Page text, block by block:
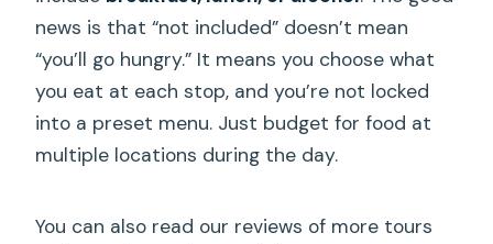
news is that “not included” doesn’t mean
“you’ll go hungry.” It means you choose what
you eat at each stop, and you’re not locked
into a preset menu. Just budget for food at
multiple locations during the day.
You can also read our reviews of more tours